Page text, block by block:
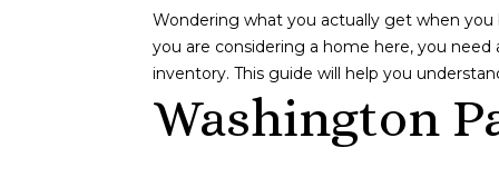
Wondering what you actually get when
you are considering a home here, you
inventory. This guide will help you
Washington